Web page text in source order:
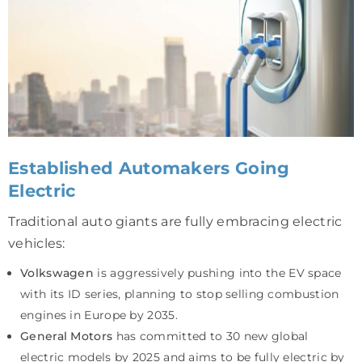
Established Automakers Going
Electric
Traditional auto giants are fully embracing electric
vehicles:
Volkswagen is aggressively pushing into the EV space
with its ID series, planning to stop selling combustion
engines in Europe by 2035.
General Motors has committed to 30 new global
electric models by 2025 and aims to be fully electric by